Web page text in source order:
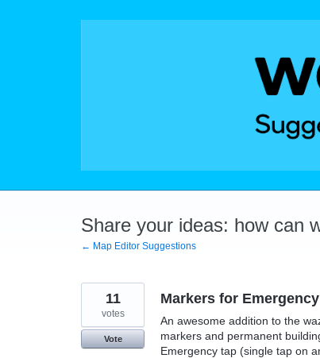
Share your ideas: how can
← Map Editor Suggestions
Markers for
An awesome addition to the
markers and permanent
Emergency tap (single tap on
11
votes
Vote